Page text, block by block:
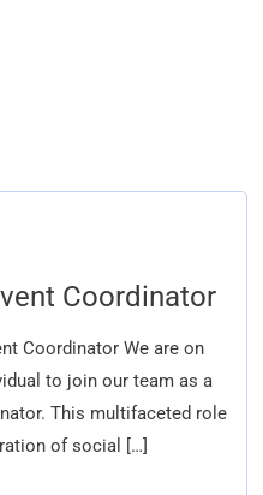
Coordinator
Coordinator We are on
to join our team as a
This multifaceted role
of social […]